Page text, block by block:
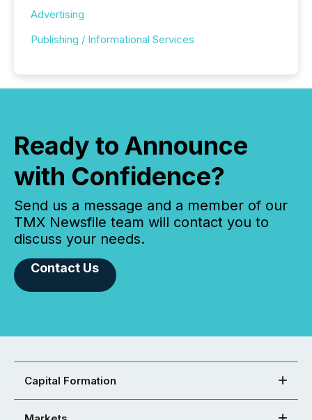
Advertising
Publishing / Informational Services
Ready to Announce
with Confidence?
Send us a message and a member of our
TMX Newsfile team will contact you to
discuss your needs.
Contact Us
Capital Formation